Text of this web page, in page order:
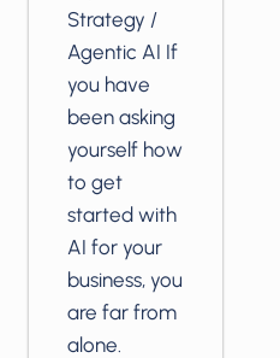
Strategy /
Agentic AI If
you have
been asking
yourself how
to get
started with
AI for your
business, you
are far from
alone.